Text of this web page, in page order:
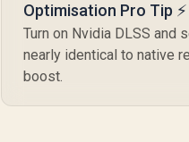
; font-size: 16px;
">Note: NO
Packaging</span>
Optimisation Pro Tip ⚡
Turn on Nvidia DLSS and
nearly identical to native
boost.